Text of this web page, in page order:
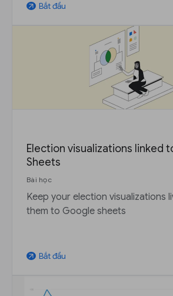
arrow_outward Bắt đầu
Election visualizations linked
Sheets
Bài học
Keep your election visualizations
them to Google sheets
arrow_outward Bắt đầu